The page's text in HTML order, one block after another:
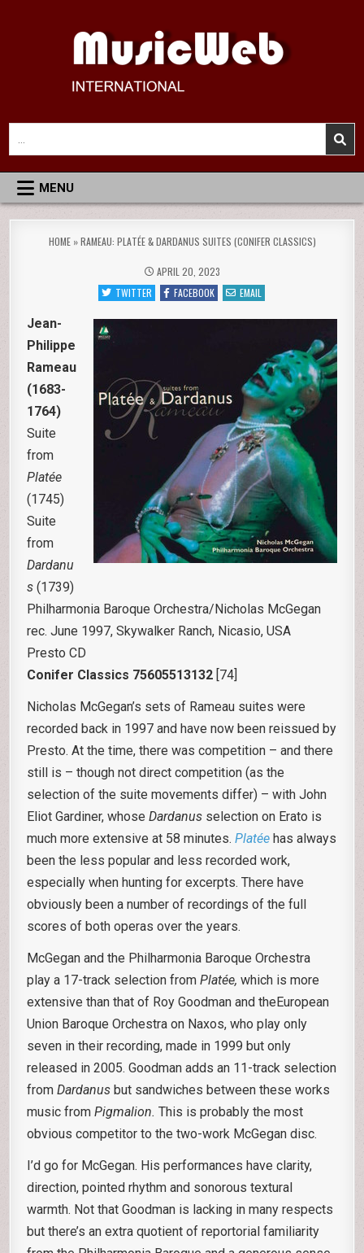
MusicWeb International
Reviews of Classical Music Recordings
for:
MENU
HOME»RAMEAU: PLATÉE & DARDANUS SUITES (CONIFER CLASSICS)
APRIL 20, 2023
TWITTER
FACEBOOK EMAIL
Jean-
Philippe
Rameau
(1683-
1764)
Suite
from
Platée
(1745)
Suite
from
Dardanu
s (1739)
Philharmonia Baroque Orchestra/Nicholas McGegan
rec. June 1997, Skywalker Ranch, Nicasio, USA
Presto CD
Conifer Classics 75605513132 [74]
Nicholas McGegan’s sets of Rameau suites were
recorded back in 1997 and have now been reissued by
Presto. At the time, there was competition – and there
still is – though not direct competition (as the
selection of the suite movements differ) – with John
Eliot Gardiner, whoseDardanus selection on Erato is
much more extensive at 58 minutes.Platée has always
been the less popular and less recorded work,
especially when hunting for excerpts. There have
obviously been a number of recordings of the full
scores of both operas over the years.
McGegan and the Philharmonia Baroque Orchestra
play a 17-track selection fromPlatée,which is more
extensive than that of Roy Goodman and theEuropean
Union Baroque Orchestra on Naxos, who play only
seven in their recording, made in 1999 but only
released in 2005. Goodman adds an 11-track selection
fromDardanus but sandwiches between these works
music fromPigmalion.This is probably the most
obvious competitor to the two-work McGegan disc.
I’d go for McGegan. His performances have clarity,
direction, pointed rhythm and sonorous textural
warmth. Not that Goodman is lacking in many respects
but there’s an extra quotient of reportorial familiarity